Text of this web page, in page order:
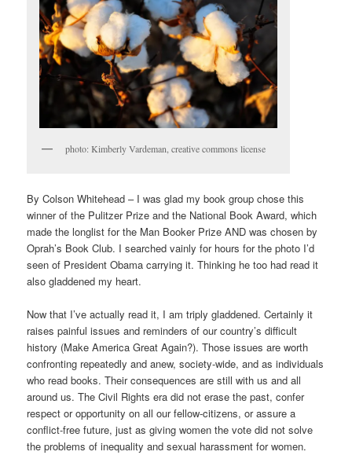
photo: Kimberly Vardeman, creative commons license
By Colson Whitehead – I was glad my book group chose this
winner of the Pulitzer Prize and the National Book Award, which
made the longlist for the Man Booker Prize AND was chosen by
Oprah’s Book Club. I searched vainly for hours for the photo I’d
seen of President Obama carrying it. Thinking he too had read it
also gladdened my heart.
Now that I’ve actually read it, I am triply gladdened. Certainly it
raises painful issues and reminders of our country’s difficult
history (Make America Great Again?). Those issues are worth
confronting repeatedly and anew, society-wide, and as individuals
who read books. Their consequences are still with us and all
around us. The Civil Rights era did not erase the past, confer
respect or opportunity on all our fellow-citizens, or assure a
conflict-free future, just as giving women the vote did not solve
the problems of inequality and sexual harassment for women.